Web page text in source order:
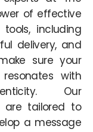
of effective
including
delivery, and
sure your
with
Our
are tailored to
a message